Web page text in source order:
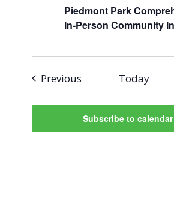
Piedmont Park
In-Person Community
Previous Today
Subscribe to calendar